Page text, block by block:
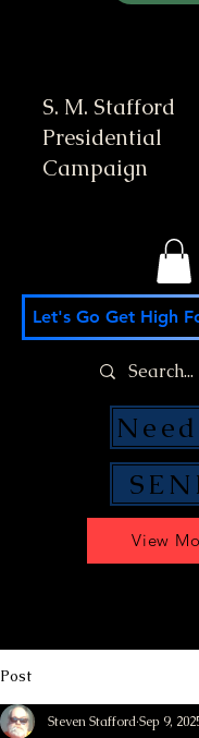
S. M. Stafford
Presidential
Campaign
View
Let's Go Get High
Post
Steven StaffordSep 9,